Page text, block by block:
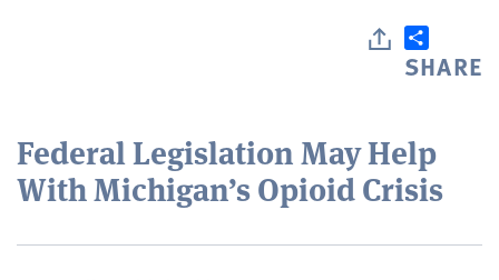
SHARE
Federal Legislation May Help
With Michigan’s Opioid Crisis